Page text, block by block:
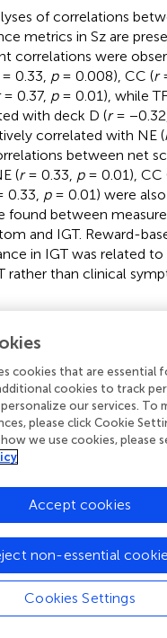
of correlations
metrics in Sz are
correlations were
0.33, p= 0.008), CC (r
= 0.37, p= 0.01), while
with deck D (r= −0.32,
correlated with NE (
between net
(r= 0.33, p= 0.01), CC
0.33, p= 0.01) were
found between
and IGT. Reward-
in IGT was related
rather than clinical
to examine whether
for identifying risky
the role of PDB in
process deficits of
group. However, the
decision-making
choices from the
decks, particularly in the
Thus, individuals
PDB phenomenon with
cookies that are essential
cookies to track
our services. To
please click Cookie
we use cookies, please
Cookies Settings
non-essential
Accept cookies